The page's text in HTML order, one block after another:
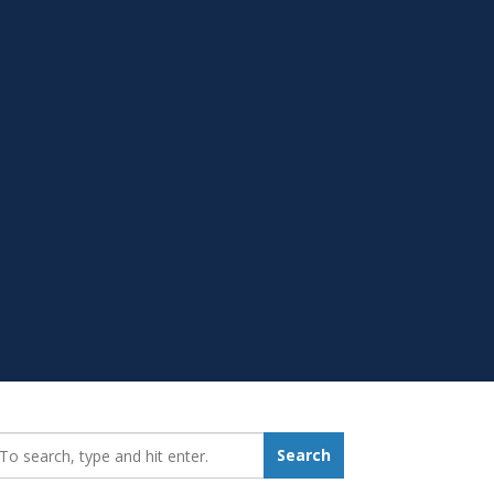
Search